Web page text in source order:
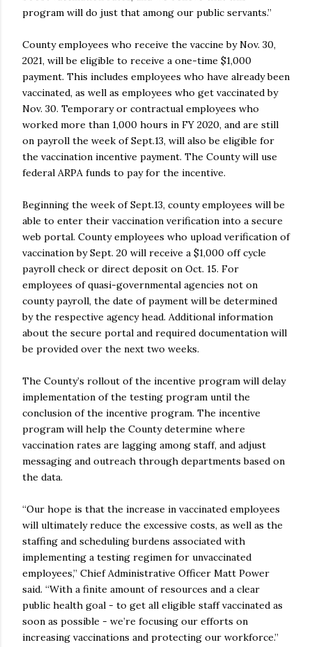
program will do just that among our public servants.”
County employees who receive the vaccine by Nov. 30,
2021, will be eligible to receive a one-time $1,000
payment. This includes employees who have already been
vaccinated, as well as employees who get vaccinated by
Nov. 30. Temporary or contractual employees who
worked more than 1,000 hours in FY 2020, and are still
on payroll the week of Sept.13, will also be eligible for
the vaccination incentive payment. The County will use
federal ARPA funds to pay for the incentive.
Beginning the week of Sept.13, county employees will be
able to enter their vaccination verification into a secure
web portal. County employees who upload verification of
vaccination by Sept. 20 will receive a $1,000 off cycle
payroll check or direct deposit on Oct. 15. For
employees of quasi-governmental agencies not on
county payroll, the date of payment will be determined
by the respective agency head. Additional information
about the secure portal and required documentation will
be provided over the next two weeks.
The County’s rollout of the incentive program will delay
implementation of the testing program until the
conclusion of the incentive program. The incentive
program will help the County determine where
vaccination rates are lagging among staff, and adjust
messaging and outreach through departments based on
the data.
“Our hope is that the increase in vaccinated employees
will ultimately reduce the excessive costs, as well as the
staffing and scheduling burdens associated with
implementing a testing regimen for unvaccinated
employees,” Chief Administrative Officer Matt Power
said. “With a finite amount of resources and a clear
public health goal - to get all eligible staff vaccinated as
soon as possible - we’re focusing our efforts on
increasing vaccinations and protecting our workforce.”